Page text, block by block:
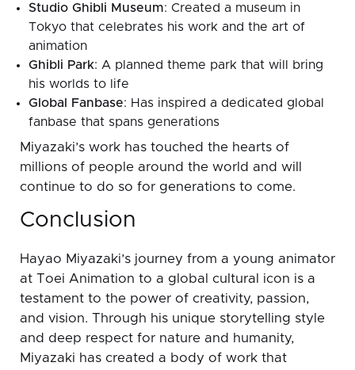
Studio Ghibli Museum: Created a museum in
Tokyo that celebrates his work and the art of
animation
Ghibli Park: A planned theme park that will bring
his worlds to life
Global Fanbase: Has inspired a dedicated global
fanbase that spans generations
Miyazaki’s work has touched the hearts of
millions of people around the world and will
continue to do so for generations to come.
Conclusion
Hayao Miyazaki’s journey from a young animator
at Toei Animation to a global cultural icon is a
testament to the power of creativity, passion,
and vision. Through his unique storytelling style
and deep respect for nature and humanity,
Miyazaki has created a body of work that